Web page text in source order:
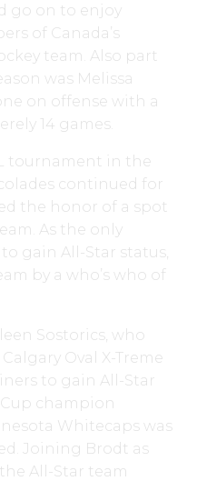
go on to enjoy
of Canada’s
team. Also part
was Melissa
on offense with a
14 games.
tournament in the
continued for
the honor of a spot
As the only
gain All-Star status,
by a who’s who of
Sostorics, who
Oval X-Treme
to gain All-Star
champion
Whitecaps was
Joining Brodt as
All-Star team